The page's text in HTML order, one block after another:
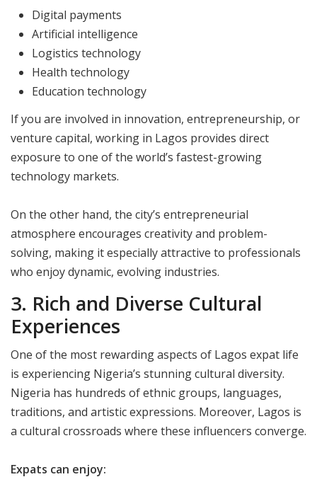
Digital payments
Artificial intelligence
Logistics technology
Health technology
Education technology
If you are involved in innovation, entrepreneurship, or
venture capital, working in Lagos provides direct
exposure to one of the world’s fastest-growing
technology markets.
On the other hand, the city’s entrepreneurial
atmosphere encourages creativity and problem-
solving, making it especially attractive to professionals
who enjoy dynamic, evolving industries.
3. Rich and Diverse Cultural
Experiences
One of the most rewarding aspects of Lagos expat life
is experiencing Nigeria’s stunning cultural diversity.​
Nigeria has hundreds of ethnic groups, languages,
traditions, and artistic expressions. Moreover, Lagos is
a cultural crossroads where these influencers converge.
Expats can enjoy: